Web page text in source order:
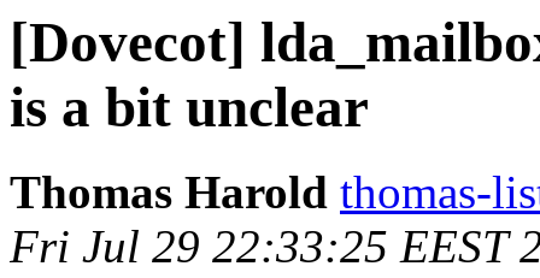
[Dovecot]
is a bit unclear
Thomas Harold thomas-
Fri Jul 29 22:33:25 EEST